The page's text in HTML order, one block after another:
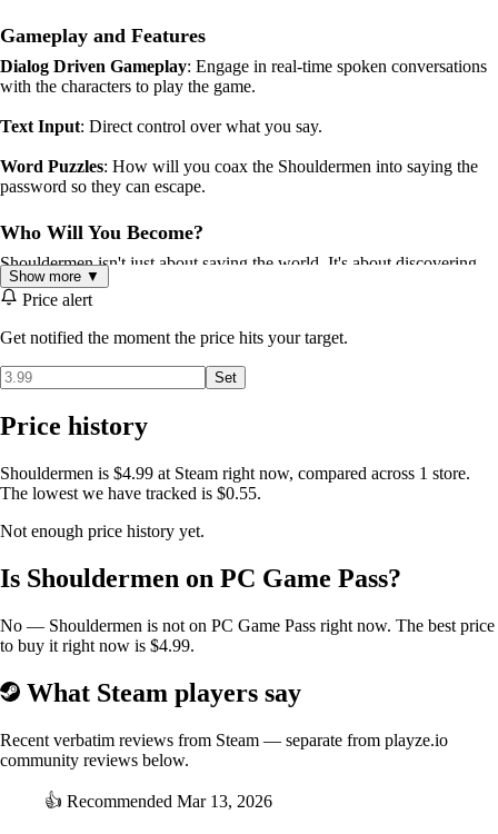
Gameplay and Features
Dialog Driven Gameplay: Engage in real-time spoken conversations
with the characters to play the game.
Text Input: Direct control over what you say.
Word Puzzles: How will you coax the Shouldermen into saying the
password so they can escape.
Who Will You Become?
Shouldermen isn't just about saving the world. It's about discovering
who you are. Your journey through this AI generated labyrinth will
leave you reflecting on what makes us human long after you've played.
Generative AI
This game uses high quality voices from Eleven Labs.
The character dialog is generated using GPT-5 from Open
Show more ▼
Price alert
Get notified the moment the price hits your target.
Set
Price history
Shouldermen is $4.99 at Steam right now, compared across 1 store.
The lowest we have tracked is $0.55.
Not enough price history yet.
Is Shouldermen on PC Game Pass?
No — Shouldermen is not on PC Game Pass right now. The best price
to buy it right now is $4.99.
What Steam players say
Recent verbatim reviews from Steam — separate from playze.io
community reviews below.
👍 Recommended Mar 13, 2026